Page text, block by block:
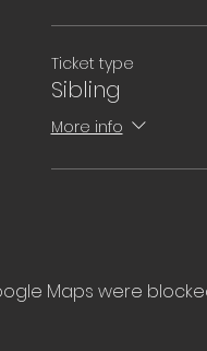
Ticket type
Sibling
More info
Maps were